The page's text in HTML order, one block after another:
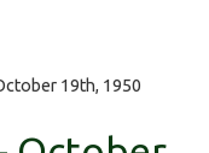
19th, 1950